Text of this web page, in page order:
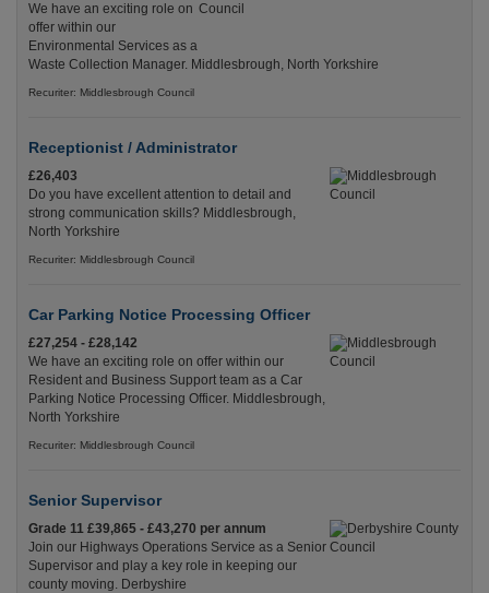
We have an exciting role on
offer within our
Environmental Services as a
Waste Collection Manager. Middlesbrough, North Yorkshire
Recuriter: Middlesbrough Council
Receptionist / Administrator
£26,403
Do you have excellent attention to detail and
strong communication skills? Middlesbrough,
North Yorkshire
Recuriter: Middlesbrough Council
Car Parking Notice Processing Officer
£27,254 - £28,142
We have an exciting role on offer within our
Resident and Business Support team as a Car
Parking Notice Processing Officer. Middlesbrough,
North Yorkshire
Recuriter: Middlesbrough Council
Senior Supervisor
Grade 11 £39,865 - £43,270 per annum
Join our Highways Operations Service as a Senior
Supervisor and play a key role in keeping our
county moving. Derbyshire